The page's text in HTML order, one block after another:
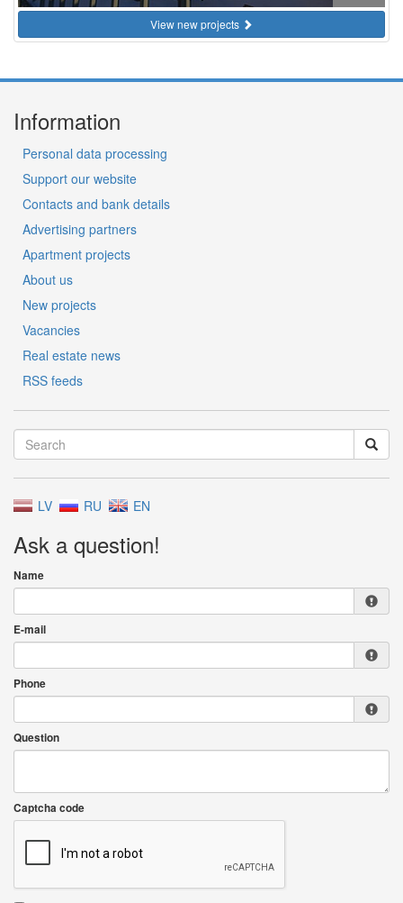
View new projects
Information
Personal data processing
Support our website
Contacts and bank details
Advertising partners
Apartment projects
About us
New projects
Vacancies
Real estate news
RSS feeds
LV RU EN
Ask a question!
Name
E-mail
Phone
Question
Captcha code